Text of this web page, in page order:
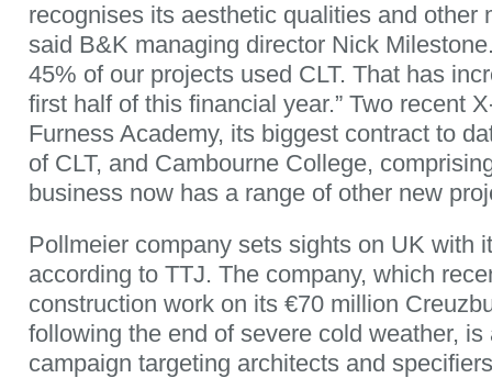
recognises its aesthetic qualities and other
said B&K managing director Nick
45% of our projects used CLT. That has
first half of this financial year.” Two recent
Furness Academy, its biggest contract to
of CLT, and Cambourne College,
business now has a range of other new
Pollmeier company sets sights on UK with
according to TTJ. The company, which
construction work on its €70 million
following the end of severe cold weather,
campaign targeting architects and